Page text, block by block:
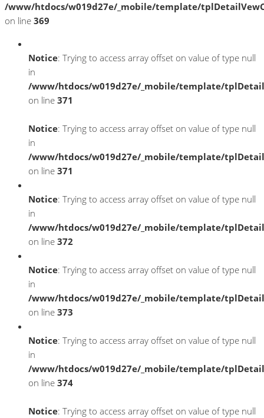
/www/htdocs/w019d27e/_mobile/template/
on line 369
Notice: Trying to access array offset on value of type null
in
/www/htdocs/w019d27e/_mobile/template/
on line 371
Notice: Trying to access array offset on value of type null
in
/www/htdocs/w019d27e/_mobile/template/
on line 371
Notice: Trying to access array offset on value of type null
in
/www/htdocs/w019d27e/_mobile/template/
on line 372
Notice: Trying to access array offset on value of type null
in
/www/htdocs/w019d27e/_mobile/template/
on line 373
Notice: Trying to access array offset on value of type null
in
/www/htdocs/w019d27e/_mobile/template/
on line 374
Notice: Trying to access array offset on value of type null